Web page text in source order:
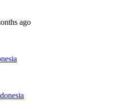
ago